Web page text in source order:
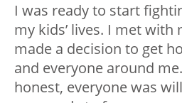
I was ready to start
my kids’ lives. I met with
made a decision to get
and everyone around
honest, everyone was